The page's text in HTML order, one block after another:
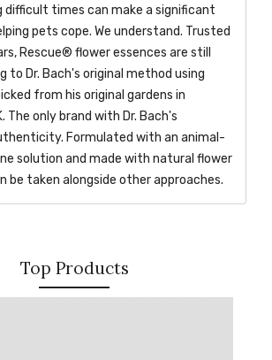
times can make a significant
pets cope. We understand. Trusted
Rescue® flower essences are still
to Dr. Bach's original method using
from his original gardens in
The only brand with Dr. Bach's
Formulated with an animal-
solution and made with natural flower
be taken alongside other approaches.
Top Products